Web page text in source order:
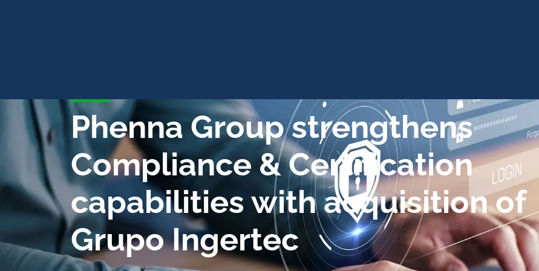
Phenna Group strengthens
Compliance & Certification
capabilities with acquisition of
Grupo Ingertec